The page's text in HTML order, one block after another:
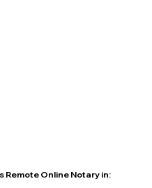
Remote Online Notary in: